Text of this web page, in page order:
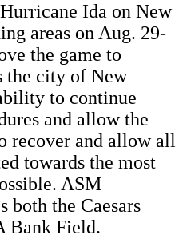
Ida on New
areas on Aug. 29-
the game to
the city of New
to continue
and allow the
recover and allow all
towards the most
ASM
both the Caesars
Bank Field.